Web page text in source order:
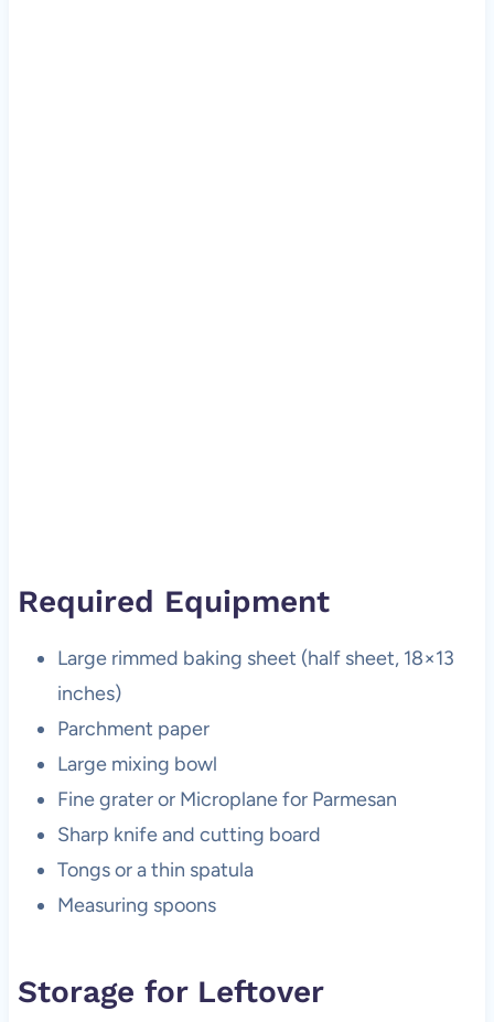
Required Equipment
Large rimmed baking sheet (half sheet, 18×13
inches)
Parchment paper
Large mixing bowl
Fine grater or Microplane for Parmesan
Sharp knife and cutting board
Tongs or a thin spatula
Measuring spoons
Storage for Leftover